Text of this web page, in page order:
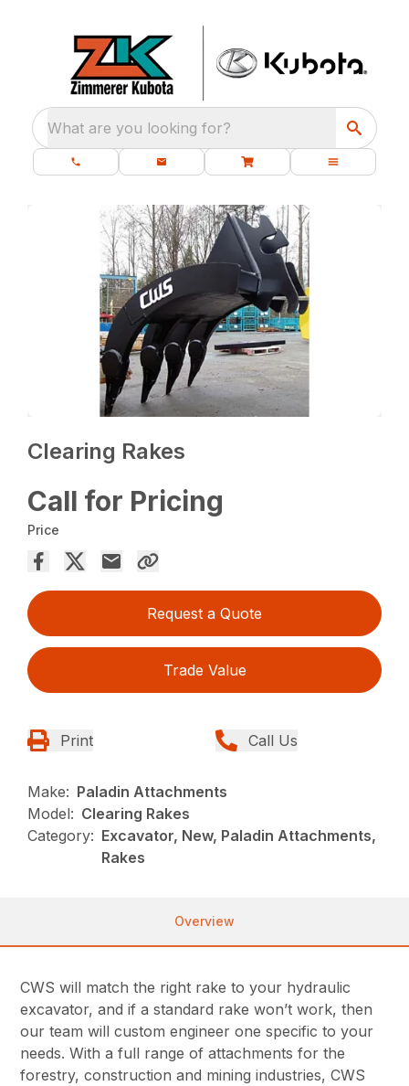
What are you looking for?
Clearing Rakes
Call for Pricing
Price
Request a Quote
Trade Value
Print Call Us
Make: Paladin Attachments
Model: Clearing Rakes
Category: Excavator, New, Paladin Attachments,
Rakes
Overview
CWS will match the right rake to your hydraulic
excavator, and if a standard rake won’t work, then
our team will custom engineer one specific to your
needs. With a full range of attachments for the
forestry, construction and mining industries, CWS